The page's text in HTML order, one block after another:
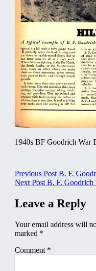
1940s BF Goodrich War
Post
navigation
Previous Post B. F.
Next Post B. F. Goodrich
Leave a Reply
Your email address will
marked *
Comment *